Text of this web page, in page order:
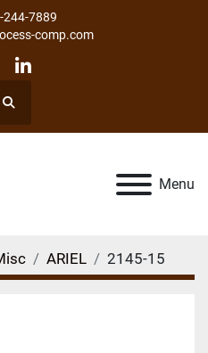
244-7889
comp.com
linkedin
Search
Menu
ARIEL 2145-15